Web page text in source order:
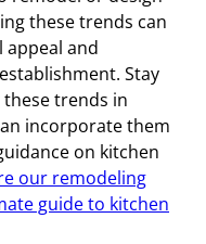
these trends can
appeal and
Stay
trends in
incorporate them
on kitchen
our remodeling
guide to kitchen